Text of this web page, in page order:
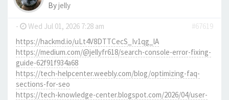
Byjelly
- Wed Jul 01, 2026 7:28 am
#67619
https://hackmd.io/uLt4V8DTTCecS_Iv1qg_lA
https://medium.com/@jellyfr618/search-console-error-fixing-
guide-62f91f934a68
https://tech-helpcenter.weebly.com/blog/optimizing-faq-
sections-for-seo
https://tech-knowledge-center.blogspot.com/2026/04/user-